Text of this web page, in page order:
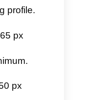
except that
reason, the
are only